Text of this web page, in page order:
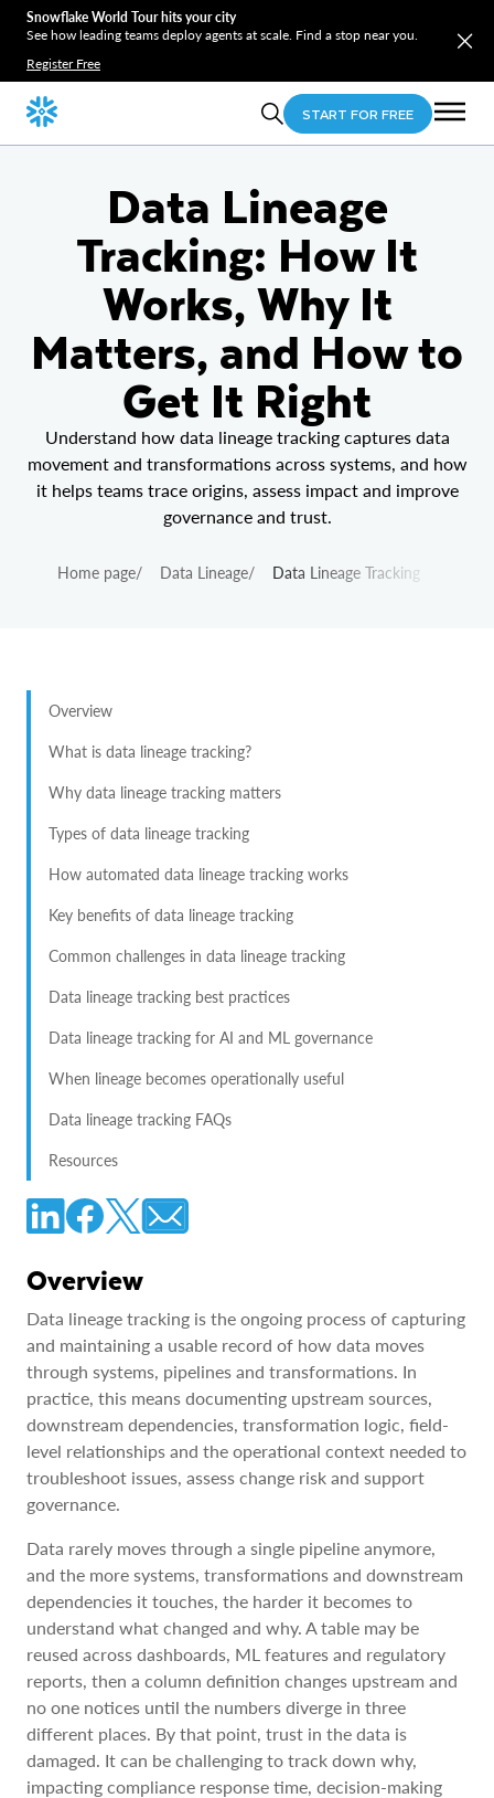
Snowflake World Tour hits your city
See how leading teams deploy agents at scale. Find a stop near you.
Register Free
START FOR FREE
Data Lineage
Tracking: How It
Works, Why It
Matters, and How to
Get It Right
Understand how data lineage tracking captures data
movement and transformations across systems, and how
it helps teams trace origins, assess impact and improve
governance and trust.
Home page/ Data Lineage/ Data Lineage Tracking
Overview
What is data lineage tracking?
Why data lineage tracking matters
Types of data lineage tracking
How automated data lineage tracking works
Key benefits of data lineage tracking
Common challenges in data lineage tracking
Data lineage tracking best practices
Data lineage tracking for AI and ML governance
When lineage becomes operationally useful
Data lineage tracking FAQs
Resources
Overview
Data lineage tracking is the ongoing process of capturing
and maintaining a usable record of how data moves
through systems, pipelines and transformations. In
practice, this means documenting upstream sources,
downstream dependencies, transformation logic, field-
level relationships and the operational context needed to
troubleshoot issues, assess change risk and support
governance.
Data rarely moves through a single pipeline anymore,
and the more systems, transformations and downstream
dependencies it touches, the harder it becomes to
understand what changed and why. A table may be
reused across dashboards, ML features and regulatory
reports, then a column definition changes upstream and
no one notices until the numbers diverge in three
different places. By that point, trust in the data is
damaged. It can be challenging to track down why,
impacting compliance response time, decision-making